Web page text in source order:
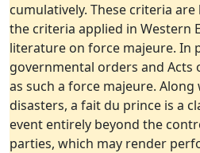
cumulatively. These criteria
the criteria applied in Western
literature on force majeure. In
governmental orders and Acts
as such a force majeure.
disasters, a fait du prince is a
event entirely beyond the
parties, which may render